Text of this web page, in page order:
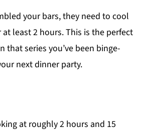
your bars, they need to cool
least 2 hours. This is the perfect
that series you’ve been binge-
next dinner party.
at roughly 2 hours and 15